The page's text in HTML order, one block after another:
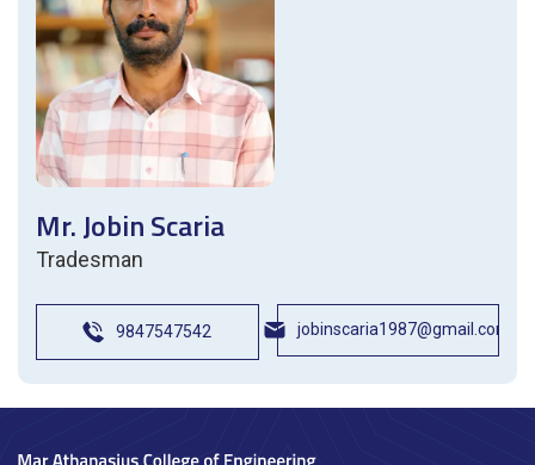
Mr. Jobin Scaria
Tradesman
9847547542 jobinscaria1987@gmail.com